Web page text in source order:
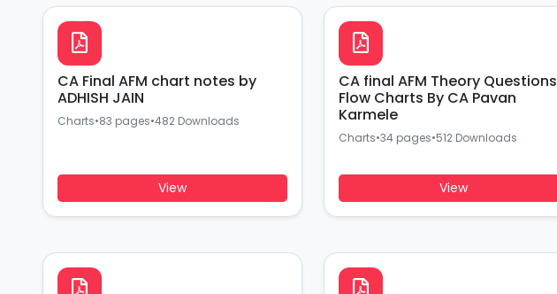
CA Final AFM chart notes by
ADHISH JAIN
Charts•83 pages•482 Downloads
View
CA final AFM Theory Questions
Flow Charts By CA Pavan
Karmele
Charts•34 pages•512 Downloads
View